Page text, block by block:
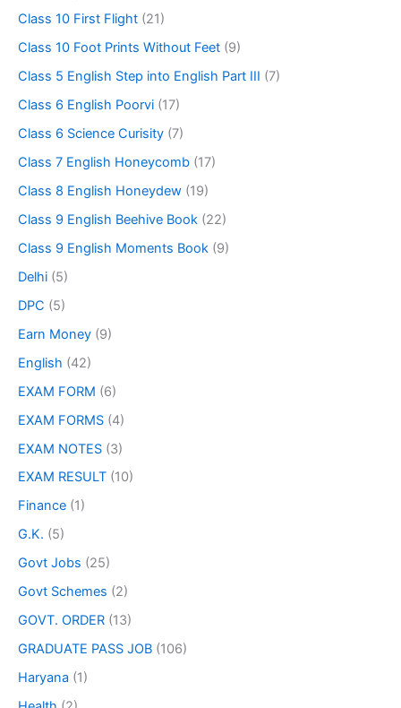
Class 10 First Flight (21)
Class 10 Foot Prints Without Feet (9)
Class 5 English Step into English Part III (7)
Class 6 English Poorvi (17)
Class 6 Science Curisity (7)
Class 7 English Honeycomb (17)
Class 8 English Honeydew (19)
Class 9 English Beehive Book (22)
Class 9 English Moments Book (9)
Delhi (5)
DPC (5)
Earn Money (9)
English (42)
EXAM FORM (6)
EXAM FORMS (4)
EXAM NOTES (3)
EXAM RESULT (10)
Finance (1)
G.K. (5)
Govt Jobs (25)
Govt Schemes (2)
GOVT. ORDER (13)
GRADUATE PASS JOB (106)
Haryana (1)